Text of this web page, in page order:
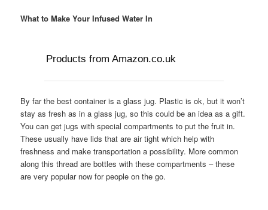
What to Make Your Infused Water In
Products from Amazon.co.uk
By far the best container is a glass jug. Plastic is ok, but it won’t
stay as fresh as in a glass jug, so this could be an idea as a gift.
You can get jugs with special compartments to put the fruit in.
These usually have lids that are air tight which help with
freshness and make transportation a possibility. More common
along this thread are bottles with these compartments – these
are very popular now for people on the go.